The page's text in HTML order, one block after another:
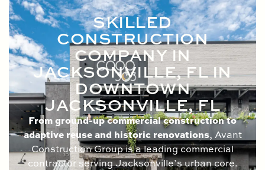
SKILLED
CONSTRUCTION
COMPANY IN
JACKSONVILLE, FL IN
DOWNTOWN
JACKSONVILLE, FL
From ground-up commercial construction to
adaptive reuse and historic renovations, Avant
Construction Group is a leading commercial
contractor serving Jacksonville’s urban core.